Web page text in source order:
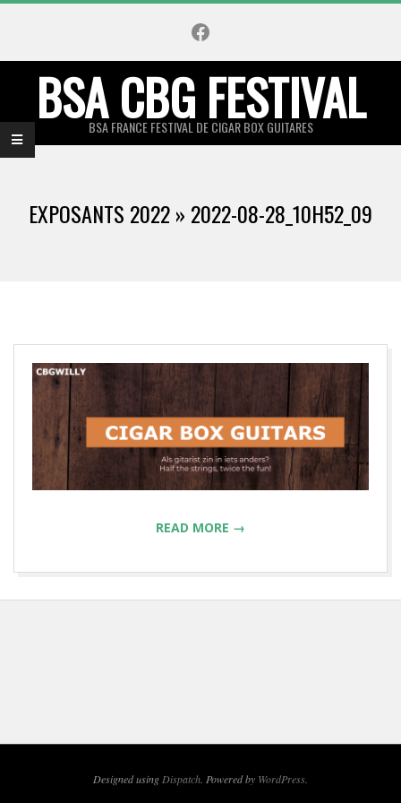
content
Facebook
BSA CBG FESTIVAL
BSA FRANCE FESTIVAL DE CIGAR BOX GUITARES
Primary
Menu
EXPOSANTS 2022 » 2022-08-28_10H52_09
READ MORE →
Designed usingDispatch. Powered by WordPress.